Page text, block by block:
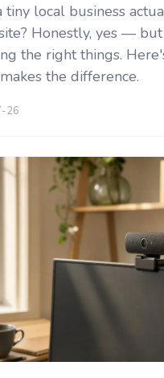
tiny local business
Honestly, yes —
the right things.
the difference.
26